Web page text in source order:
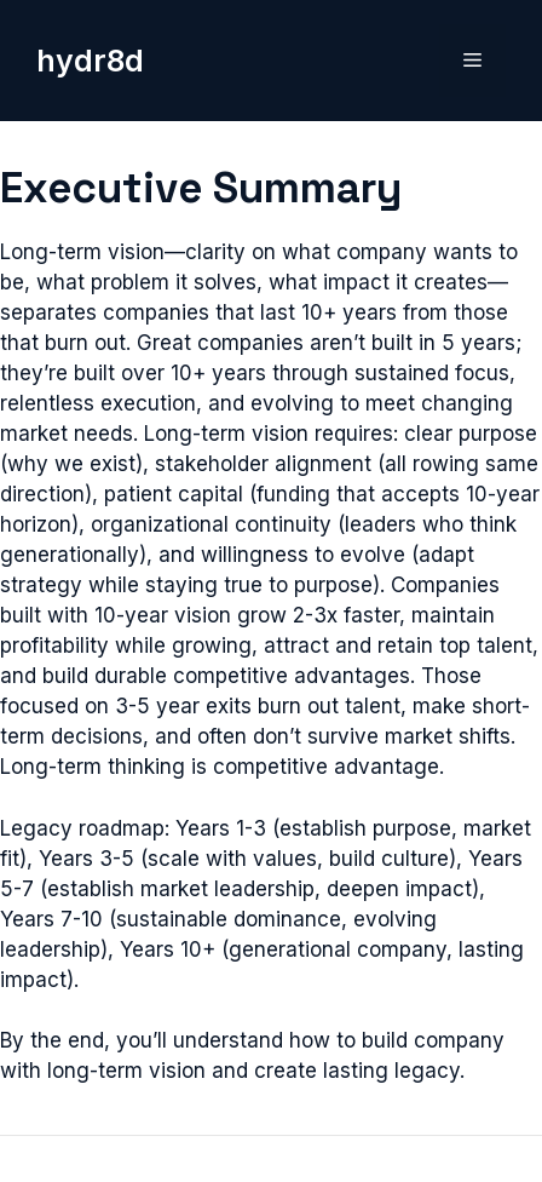
contenthydr8d Menu
Executive Summary
Long-term vision—clarity on what company wants to
be, what problem it solves, what impact it creates—
separates companies that last 10+ years from those
that burn out. Great companies aren’t built in 5 years;
they’re built over 10+ years through sustained focus,
relentless execution, and evolving to meet changing
market needs. Long-term vision requires: clear purpose
(why we exist), stakeholder alignment (all rowing same
direction), patient capital (funding that accepts 10-year
horizon), organizational continuity (leaders who think
generationally), and willingness to evolve (adapt
strategy while staying true to purpose). Companies
built with 10-year vision grow 2-3x faster, maintain
profitability while growing, attract and retain top talent,
and build durable competitive advantages. Those
focused on 3-5 year exits burn out talent, make short-
term decisions, and often don’t survive market shifts.
Long-term thinking is competitive advantage.
Legacy roadmap: Years 1-3 (establish purpose, market
fit), Years 3-5 (scale with values, build culture), Years
5-7 (establish market leadership, deepen impact),
Years 7-10 (sustainable dominance, evolving
leadership), Years 10+ (generational company, lasting
impact).
By the end, you’ll understand how to build company
with long-term vision and create lasting legacy.